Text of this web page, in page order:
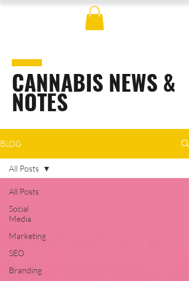
CANNABIS NEWS &
NOTES
BLOG
All Posts
Social
Media
Marketing
SEO
Branding
All Posts